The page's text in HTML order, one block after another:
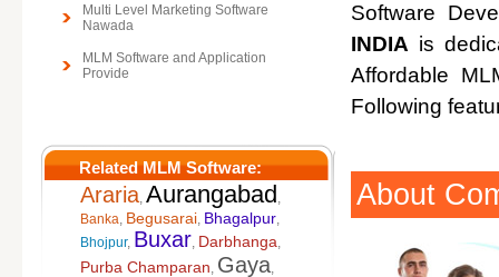
Multi Level Marketing Software
Nawada
MLM Software and Application
Provide
Related MLM Software:
Araria, Aurangabad,
Banka, Begusarai, Bhagalpur,
Bhojpur, Buxar, Darbhanga,
Purba Champaran, Gaya,
Software
INDIA is
Affordable
Following
About